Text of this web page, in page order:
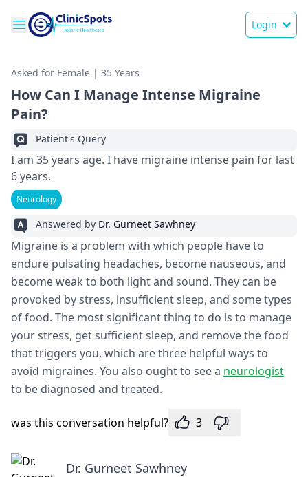
Login
Asked for Female | 35 Years
How Can I Manage Intense Migraine
Pain?
Patient's Query
I am 35 years age. I have migraine intense pain for last
6 years.
Neurology
Answered by Dr. Gurneet Sawhney
Migraine is a problem with which people have to
endure pulsating headaches, become nauseous, and
become weak to both light and sound. They can be
provoked by stress, insufficient sleep, and some types
of food. The most significant thing to do is to manage
your stress, get sufficient sleep, and remove the food
that triggers you, which are three helpful ways to
avoid migraines. You also ought to see a neurologist
to be diagnosed and treated.
was this conversation helpful? 3
Dr. Gurneet Sawhney